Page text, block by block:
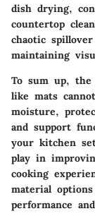
dish drying,
countertop
chaotic
maintaining
To sum up,
like mats
moisture,
and support
your kitchen
play in
cooking
material
performance